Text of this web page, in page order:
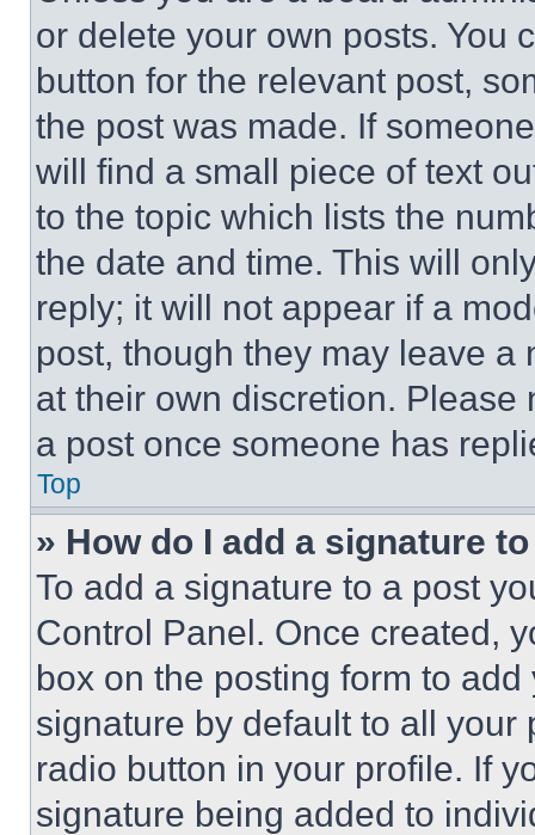
or delete your own posts. You
button for the relevant post,
the post was made. If
will find a small piece of text
to the topic which lists the
the date and time. This will
reply; it will not appear if a
post, though they may leave a
at their own discretion.
a post once someone has
Top
» How do I add a signature
To add a signature to a post
Control Panel. Once created,
box on the posting form to
signature by default to all
radio button in your profile. If
signature being added to